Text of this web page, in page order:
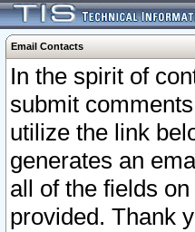
Email Contacts
In the spirit of
submit
utilize the link
generates an
all of the fields
provided. Thank